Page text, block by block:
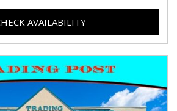
AVAILABILITY